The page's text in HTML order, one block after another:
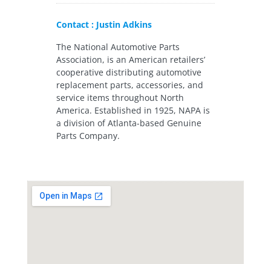
Contact : Justin Adkins
The National Automotive Parts
Association, is an American retailers’
cooperative distributing automotive
replacement parts, accessories, and
service items throughout North
America. Established in 1925, NAPA is
a division of Atlanta-based Genuine
Parts Company.